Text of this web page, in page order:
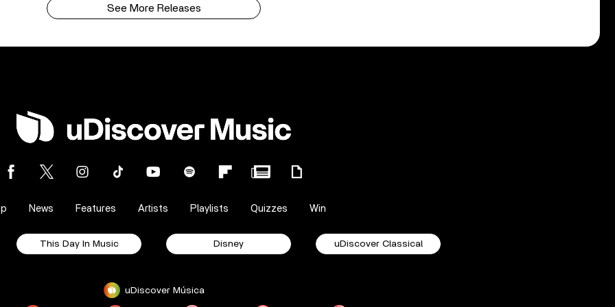
See More Releases
News Features Artists Playlists Quizzes Win
This Day In Music Disney uDiscover Classical
uDiscover Música